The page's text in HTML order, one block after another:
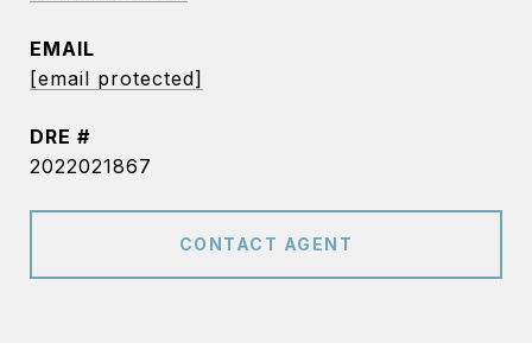
EMAIL
[email protected]
DRE #
2022021867
CONTACT AGENT